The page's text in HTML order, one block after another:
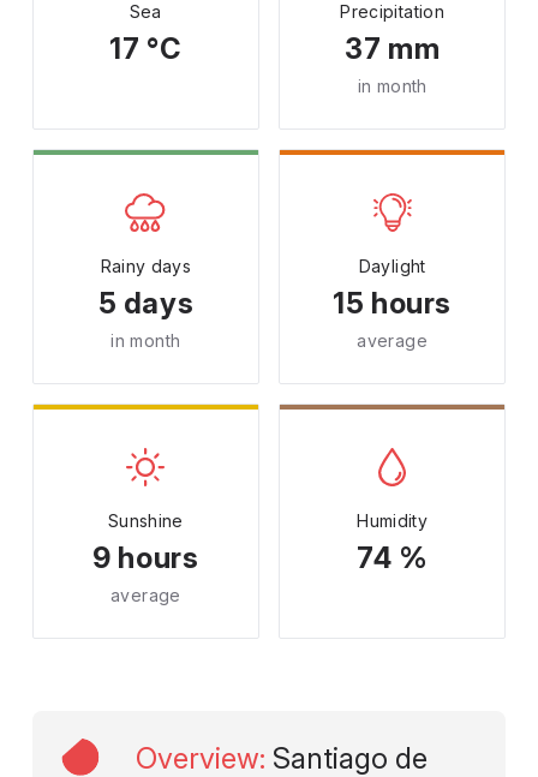
Sea
17 °C
Precipitation
37 mm
in month
Rainy days
5 days
in month
Daylight
15 hours
average
Sunshine
9 hours
average
Humidity
74 %
Overview: Santiago de